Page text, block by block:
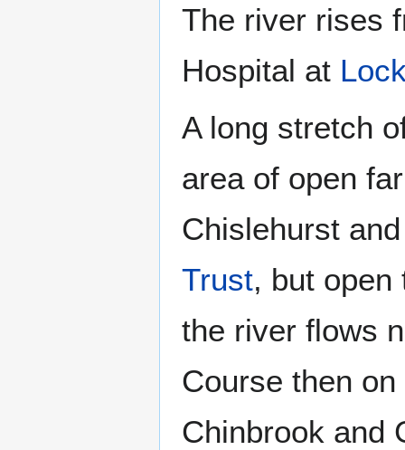
The river rises
Hospital at
A long stretch
area of open
Chislehurst
Trust, but
the river flows
Course then
Chinbrook and